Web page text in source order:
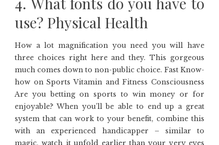
use? Physical Health
How a lot magnification you need you will have
three choices right here and they. This gorgeous
much comes down to non-public choice. Fast Know-
how on Sports Vitamin and Fitness Consciousness
Are you betting on sports to win money or for
enjoyable? When you’ll be able to end up a great
system that can work to your benefit, combine this
with an experienced handicapper – similar to
magic, watch it unfold earlier than your very eyes